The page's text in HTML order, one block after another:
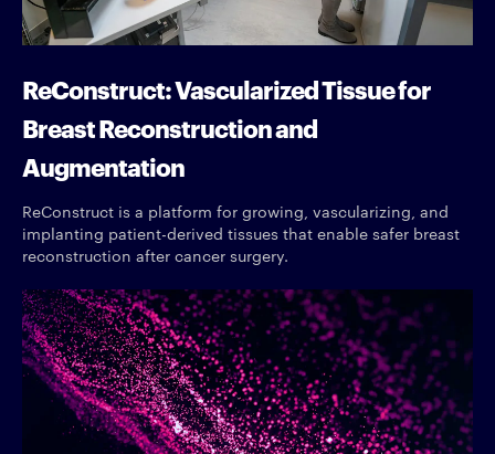
ReConstruct: Vascularized Tissue for
Breast Reconstruction and
Augmentation
ReConstruct is a platform for growing, vascularizing, and
implanting patient-derived tissues that enable safer breast
reconstruction after cancer surgery.